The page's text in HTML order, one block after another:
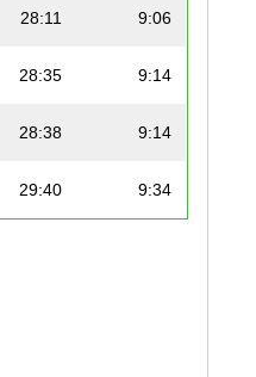
28:11 9:06
28:35 9:14
28:38 9:14
29:40 9:34